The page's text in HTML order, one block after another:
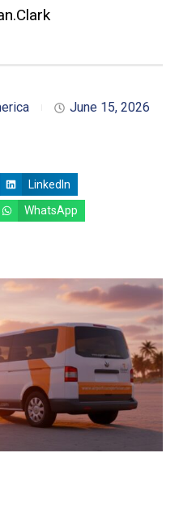
June 15, 2026
LinkedIn
WhatsApp